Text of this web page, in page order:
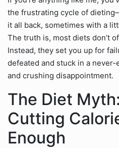
the frustrating cycle of
it all back, sometimes with a
The truth is, most diets don’t
Instead, they set you up for
defeated and stuck in a
and crushing disappointment.
The Diet
Cutting
Enough